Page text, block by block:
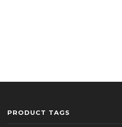
PRODUCT TAGS